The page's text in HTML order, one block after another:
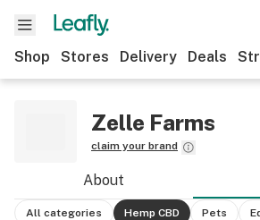
Shop Stores Delivery Deals
Zelle Farms
claim your brand
About
All categories Hemp CBD Pets